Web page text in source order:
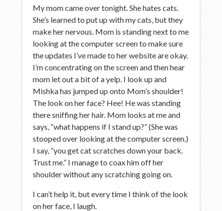
My mom came over tonight. She hates cats.
She’s learned to put up with my cats, but they
make her nervous. Mom is standing next to me
looking at the computer screen to make sure
the updates I’ve made to her website are okay.
I’m concentrating on the screen and then hear
mom let out a bit of a yelp. I look up and
Mishka has jumped up onto Mom’s shoulder!
The look on her face? Hee! He was standing
there sniffing her hair. Mom looks at me and
says, “what happens if I stand up?” (She was
stooped over looking at the computer screen.)
I say, “you get cat scratches down your back.
Trust me.” I manage to coax him off her
shoulder without any scratching going on.
I can’t help it, but every time I think of the look
on her face, I laugh.